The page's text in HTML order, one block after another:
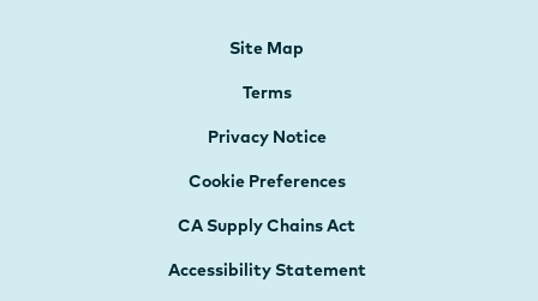
Site Map
Terms
Privacy Notice
Cookie Preferences
CA Supply Chains Act
Accessibility Statement